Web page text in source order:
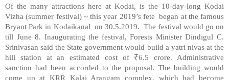
Of the many attractions here at Kodai, is the 10-day-long Kodai
Vizha (summer festival) ~ this year 2019’s fete began at the famous
Bryant Park in Kodaikanal on 30.5.2019. The festival would go on
till June 8. Inaugurating the festival, Forests Minister Dindigul C.
Srinivasan said the State government would build a yatri nivas at the
hill station at an estimated cost of ₹6.5 crore. Administrative
sanction had been accorded to the proposal. The building would
come up at KRR Kalai Arangam complex, which had become